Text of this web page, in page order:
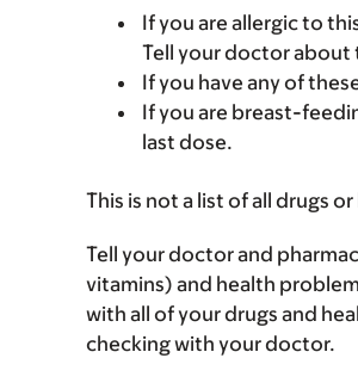
If you are allergic to
Tell your doctor about
If you have any of
If you are breast-
last dose.
This is not a list of all drugs
Tell your doctor and
vitamins) and health
with all of your drugs and
checking with your doctor.